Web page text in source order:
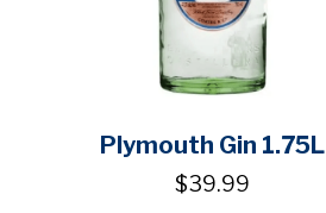
Plymouth Gin 1.75L
$39.99